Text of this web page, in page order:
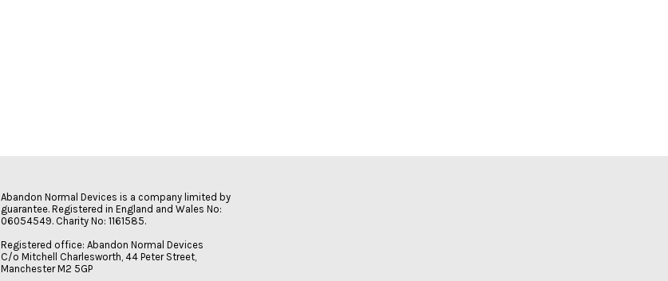
Abandon Normal Devices is a company limited by
guarantee. Registered in England and Wales No:
06054549. Charity No: 1161585.
Registered office: Abandon Normal Devices
C/o Mitchell Charlesworth, 44 Peter Street,
Manchester M2 5GP